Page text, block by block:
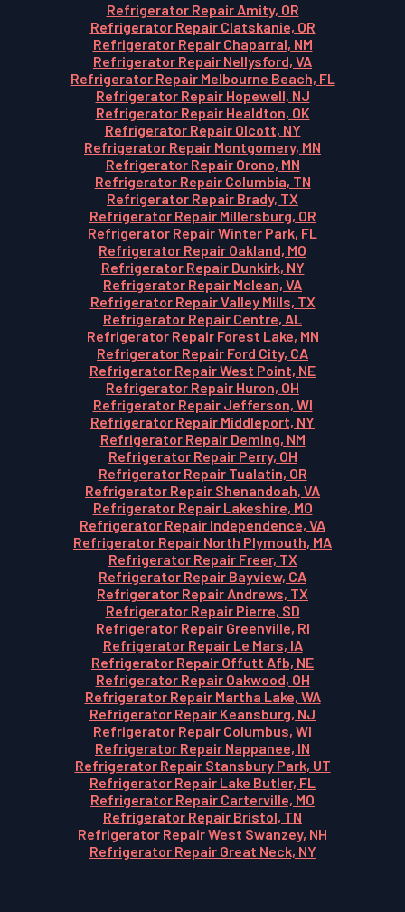
Refrigerator Repair Amity, OR
Refrigerator Repair Clatskanie, OR
Refrigerator Repair Chaparral, NM
Refrigerator Repair Nellysford, VA
Refrigerator Repair Melbourne Beach, FL
Refrigerator Repair Hopewell, NJ
Refrigerator Repair Healdton, OK
Refrigerator Repair Olcott, NY
Refrigerator Repair Montgomery, MN
Refrigerator Repair Orono, MN
Refrigerator Repair Columbia, TN
Refrigerator Repair Brady, TX
Refrigerator Repair Millersburg, OR
Refrigerator Repair Winter Park, FL
Refrigerator Repair Oakland, MO
Refrigerator Repair Dunkirk, NY
Refrigerator Repair Mclean, VA
Refrigerator Repair Valley Mills, TX
Refrigerator Repair Centre, AL
Refrigerator Repair Forest Lake, MN
Refrigerator Repair Ford City, CA
Refrigerator Repair West Point, NE
Refrigerator Repair Huron, OH
Refrigerator Repair Jefferson, WI
Refrigerator Repair Middleport, NY
Refrigerator Repair Deming, NM
Refrigerator Repair Perry, OH
Refrigerator Repair Tualatin, OR
Refrigerator Repair Shenandoah, VA
Refrigerator Repair Lakeshire, MO
Refrigerator Repair Independence, VA
Refrigerator Repair North Plymouth, MA
Refrigerator Repair Freer, TX
Refrigerator Repair Bayview, CA
Refrigerator Repair Andrews, TX
Refrigerator Repair Pierre, SD
Refrigerator Repair Greenville, RI
Refrigerator Repair Le Mars, IA
Refrigerator Repair Offutt Afb, NE
Refrigerator Repair Oakwood, OH
Refrigerator Repair Martha Lake, WA
Refrigerator Repair Keansburg, NJ
Refrigerator Repair Columbus, WI
Refrigerator Repair Nappanee, IN
Refrigerator Repair Stansbury Park, UT
Refrigerator Repair Lake Butler, FL
Refrigerator Repair Carterville, MO
Refrigerator Repair Bristol, TN
Refrigerator Repair West Swanzey, NH
Refrigerator Repair Great Neck, NY